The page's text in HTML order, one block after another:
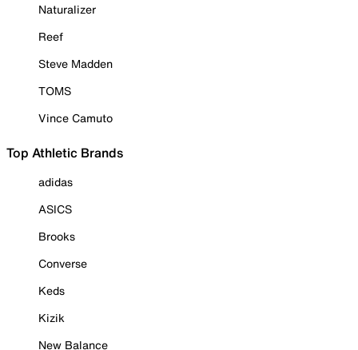
Naturalizer
Reef
Steve Madden
TOMS
Vince Camuto
Top Athletic Brands
adidas
ASICS
Brooks
Converse
Keds
Kizik
New Balance